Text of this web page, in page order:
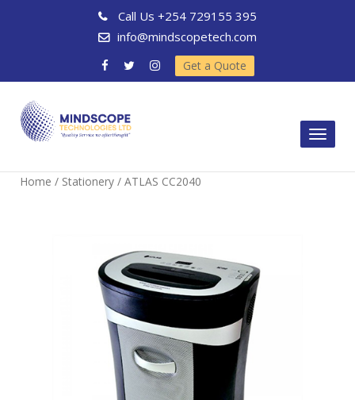
Call Us +254 729155 395
info@mindscopetech.com
Get a Quote
Toggle
Home / Stationery / ATLAS CC2040